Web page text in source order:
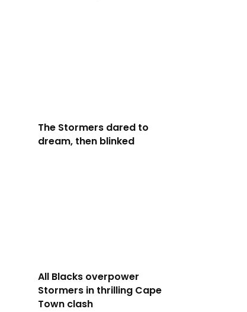
The Stormers dared to
dream, then blinked
All Blacks overpower
Stormers in thrilling Cape
Town clash